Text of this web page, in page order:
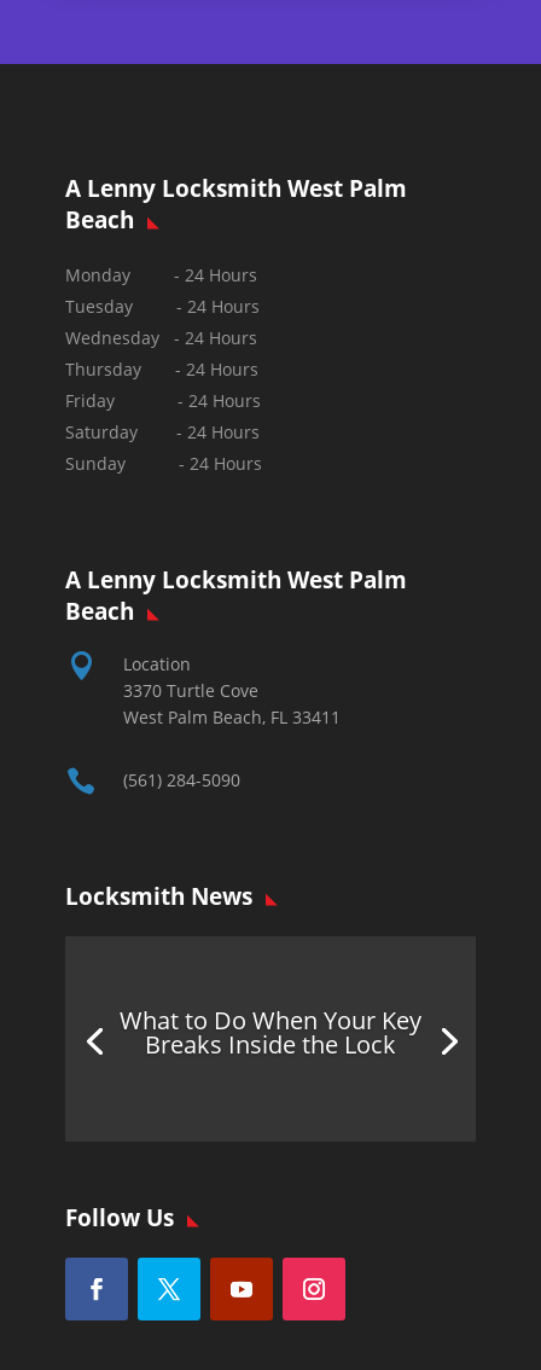
A Lenny Locksmith West Palm
Beach
Monday - 24 Hours
Tuesday - 24 Hours
Wednesday - 24 Hours
Thursday - 24 Hours
Friday - 24 Hours
Saturday - 24 Hours
Sunday -24 Hours
A Lenny Locksmith West Palm
Beach

Location
3370 Turtle Cove
West Palm Beach, FL 33411
 (561) 284-5090
Locksmith News
What to Do When Your Key
Breaks Inside the Lock
Follow Us